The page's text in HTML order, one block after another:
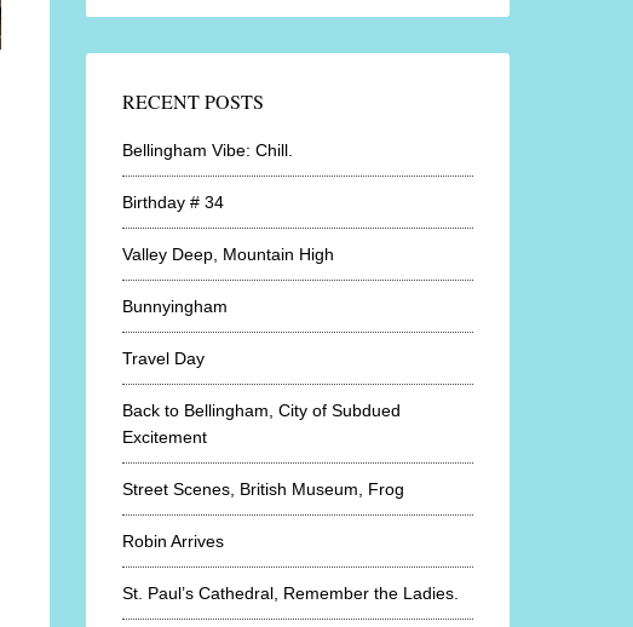
RECENT POSTS
Bellingham Vibe: Chill.
Birthday # 34
Valley Deep, Mountain High
Bunnyingham
Travel Day
Back to Bellingham, City of Subdued
Excitement
Street Scenes, British Museum, Frog
Robin Arrives
St. Paul’s Cathedral, Remember the Ladies.